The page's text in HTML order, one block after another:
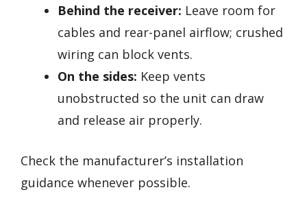
Behind the receiver: Leave room for
cables and rear-panel airflow; crushed
wiring can block vents.
On the sides: Keep vents
unobstructed so the unit can draw
and release air properly.
Check the manufacturer’s installation
guidance whenever possible.